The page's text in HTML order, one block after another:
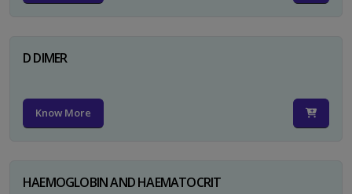
D DIMER
Know More
HAEMOGLOBIN AND HAEMATOCRIT